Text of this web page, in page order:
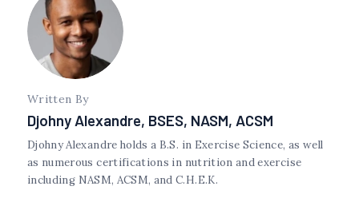
Written By
Djohny Alexandre, BSES, NASM, ACSM
Djohny Alexandre holds a B.S. in Exercise Science, as well
as numerous certifications in nutrition and exercise
including NASM, ACSM, and C.H.E.K.